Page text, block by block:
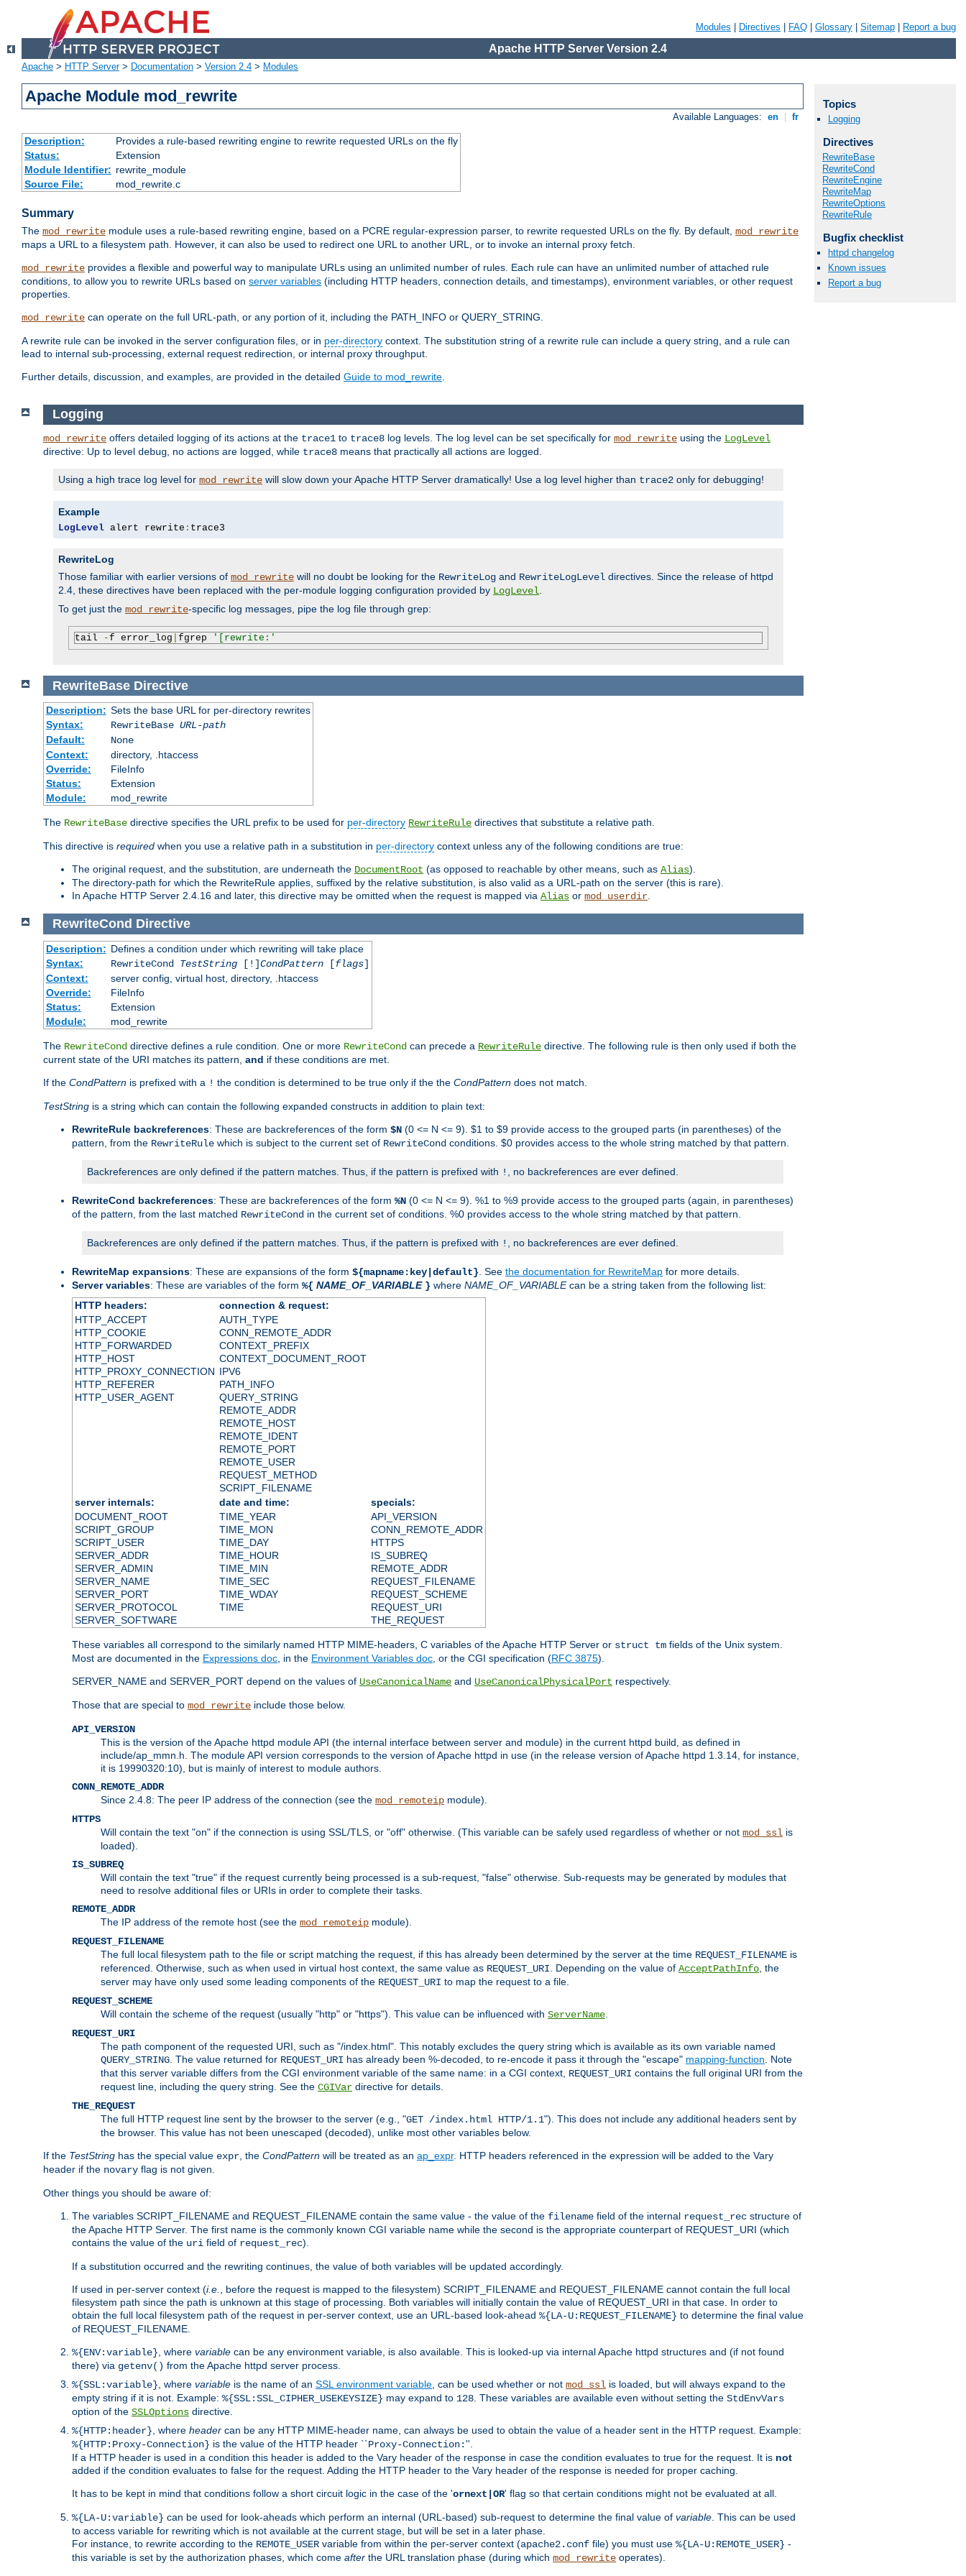
Modules Directives FAQ Glossary Sitemap Report a bug
Apache HTTP Server Version 2.4
Apache > HTTP Server> Documentation > Version 2.4 > Modules
Apache Module mod_rewrite
Available Languages: en fr
Description:
Provides a rule-based rewriting engine to rewrite requested URLs on the fly
Status:
Extension
Module Identifier: rewrite_module
Source File:
mod_rewrite.c
Summary
The mod_rewrite module uses a rule-based rewriting engine, based on a PCRE regular-expression parser, to rewrite requested URLs on the fly. By default, mod_rewrite
maps a URL to a filesystem path. However, it can also be used to redirect one URL to another URL, or to invoke an internal proxy fetch.
mod_rewrite provides a flexible and powerful way to manipulate URLs using an unlimited number of rules. Each rule can have an unlimited number of attached rule
conditions, to allow you to rewrite URLs based on server variables (including HTTP headers, connection details, and timestamps), environment variables, or other request
properties.
mod_rewrite can operate on the full URL-path, or any portion of it, including the PATH_INFO or QUERY_STRING.
A rewrite rule can be invoked in the server configuration files, or in per-directory context. The substitution string of a rewrite rule can include a query string, and a rule can
lead to internal sub-processing, external request redirection, or internal proxy throughput.
Further details, discussion, and examples, are provided in the detailed Guide to mod_rewrite.
Logging
mod_rewrite offers detailed logging of its actions at the trace1 to trace8 log levels. The log level can be set specifically for mod_rewrite using the LogLevel
directive: Up to level debug , no actions are logged, while trace8 means that practically all actions are logged.
Using a high trace log level for mod_rewrite will slow down your Apache HTTP Server dramatically! Use a log level higher than trace2 only for debugging!
Example
LogLevel alert rewrite : trace3
RewriteLog
Those familiar with earlier versions of mod_rewrite will no doubt be looking for the RewriteLog and RewriteLogLevel directives. Since the release of httpd
2.4, these directives have been replaced with the per-module logging configuration provided by LogLevel
To get just the mod_rewrite-specific log messages, pipe the log file through grep:
tail -f error_log fgrep '[rewrite:'
RewriteBaseDirective
Description: Sets the base URL for per-directory rewrites
Syntax:
RewriteBase URL-path
Default:
None
Context:
directory, .htaccess
Override:
FileInfo
Status:
Extension
Module:
mod_rewrite
The RewriteBase directive specifies the URL prefix to be used for per-directory RewriteRule directives that substitute a relative path.
This directive is required when you use a relative path in a substitution in per-directory context unless any of the following conditions are true:
The original request, and the substitution, are underneath the DocumentRoot (as opposed to reachable by other means, such as Alias).
The directory-path for which the RewriteRule applies, suffixed by the relative substitution, is also valid as a URL-path on the server (this is rare).
In Apache HTTP Server 2.4.16 and later, this directive may be omitted when the request is mapped via Alias or mod_userdir.
RewriteCond Directive
Description: Defines a condition under which rewriting will take place
Syntax:
RewriteCond TestString[!]CondPattern[flags]
Context:
server config, virtual host, directory, .htaccess
Override:
FileInfo
Status:
Extension
Module:
mod_rewrite
The RewriteCond directive defines a rule condition. One or more RewriteCond can precede a RewriteRule directive. The following rule is then only used if both the
current state of the URI matches its pattern, and if these conditions are met.
If the CondPattern is prefixed with a ! the condition is determined to be true only if the the CondPattern does not match.
TestString is a string which can contain the following expanded constructs in addition to plain text:
RewriteRule backreferences: These are backreferences of the form $N (0 <= N <= 9). $1 to $9 provide access to the grouped parts (in parentheses) of the
pattern, from the RewriteRule which is subject to the current set of RewriteCond conditions. $0 provides access to the whole string matched by that pattern.
Backreferences are only defined if the pattern matches. Thus, if the pattern is prefixed with ! , no backreferences are ever defined.
RewriteCond backreferences: These are backreferences of the form %N (0 <= N <= 9). %1 to %9 provide access to the grouped parts (again, in parentheses)
of the pattern, from the last matched RewriteCond in the current set of conditions. %0 provides access to the whole string matched by that pattern.
Backreferences are only defined if the pattern matches. Thus, if the pattern is prefixed with ! , no backreferences are ever defined.
RewriteMap expansions: These are expansions of the form ${mapname:key|default} . See the documentation for RewriteMap for more details.
Server variables: These are variables of the form %{ NAME_OF_VARIABLE } where NAME_OF_VARIABLEcan be a string taken from the following list:
HTTP headers:
connection & request:
HTTP_ACCEPT
HTTP_COOKIE
HTTP_FORWARDED
HTTP_HOST
HTTP_PROXY_CONNECTION
HTTP_REFERER
HTTP_USER_AGENT
AUTH_TYPE
CONN_REMOTE_ADDR
CONTEXT_PREFIX
CONTEXT_DOCUMENT_ROOT
IPV6
PATH_INFO
QUERY_STRING
REMOTE_ADDR
REMOTE_HOST
REMOTE_IDENT
REMOTE_PORT
REMOTE_USER
REQUEST_METHOD
SCRIPT_FILENAME
server internals:
date and time:
specials:
DOCUMENT_ROOT
SCRIPT_GROUP
SCRIPT_USER
SERVER_ADDR
SERVER_ADMIN
SERVER_NAME
SERVER_PORT
SERVER_PROTOCOL
SERVER_SOFTWARE
TIME_YEAR
TIME_MON
TIME_DAY
TIME_HOUR
TIME_MIN
TIME_SEC
TIME_WDAY
TIME
API_VERSION
CONN_REMOTE_ADDR
HTTPS
IS_SUBREQ
REMOTE_ADDR
REQUEST_FILENAME
REQUEST_SCHEME
REQUEST_URI
THE_REQUEST
These variables all correspond to the similarly named HTTP MIME-headers, C variables of the Apache HTTP Server or struct tm fields of the Unix system.
Most are documented in the Expressions doc , in the Environment Variables doc , or the CGI specification (RFC 3875).
SERVER_NAME and SERVER_PORT depend on the values of UseCanonicalName and UseCanonicalPhysicalPort respectively.
Those that are special to mod_rewrite include those below.
API_VERSION
This is the version of the Apache httpd module API (the internal interface between server and module) in the current httpd build, as defined in
include/ap_mmn.h. The module API version corresponds to the version of Apache httpd in use (in the release version of Apache httpd 1.3.14, for instance,
it is 19990320:10), but is mainly of interest to module authors.
CONN_REMOTE_ADDR
Since 2.4.8: The peer IP address of the connection (see the mod_remoteip module).
HTTPS
Will contain the text "on" if the connection is using SSL/TLS, or "off" otherwise. (This variable can be safely used regardless of whether or not mod_ssl is
loaded).
IS_SUBREQ
Will contain the text "true" if the request currently being processed is a sub-request, "false" otherwise. Sub-requests may be generated by modules that
need to resolve additional files or URIs in order to complete their tasks.
REMOTE_ADDR
The IP address of the remote host (see the mod_remoteip module).
REQUEST_FILENAME
The full local filesystem path to the file or script matching the request, if this has already been determined by the server at the time REQUEST_FILENAME is
referenced. Otherwise, such as when used in virtual host context, the same value as REQUEST_URI . Depending on the value of AcceptPathInfo , the
server may have only used some leading components of the REQUEST_URI to map the request to a file.
REQUEST_SCHEME
Will contain the scheme of the request (usually "http" or "https"). This value can be influenced with ServerName
REQUEST_URI
The path component of the requested URI, such as "/index.html". This notably excludes the query string which is available as its own variable named
QUERY_STRING . The value returned for REQUEST_URI has already been %-decoded, to re-encode it pass it through the "escape" mapping-function . Note
that this server variable differs from the CGI environment variable of the same name: in a CGI context, REQUEST_URI contains the full original URI from the
request line, including the query string. See the CGIVar directive for details.
THE_REQUEST
The full HTTP request line sent by the browser to the server (e.g., "GET /index.html HTTP/1.1"). This does not include any additional headers sent by
the browser. This value has not been unescaped (decoded), unlike most other variables below.
If the TestString has the special value expr , the CondPattern will be treated as an ap_expr. HTTP headers referenced in the expression will be added to the Vary
header if the novary flag is not given.
Other things you should be aware of:
The variables SCRIPT_FILENAME and REQUEST_FILENAME contain the same value - the value of the filename field of the internal request_rec structure of
the Apache HTTP Server. The first name is the commonly known CGI variable name while the second is the appropriate counterpart of REQUEST_URI (which
contains the value of the uri field of request_rec).
If a substitution occurred and the rewriting continues, the value of both variables will be updated accordingly.
If used in per-server context (i.e.
, before the request is mapped to the filesystem) SCRIPT_FILENAME and REQUEST_FILENAME cannot contain the full local
filesystem path since the path is unknown at this stage of processing. Both variables will initially contain the value of REQUEST_URI in that case. In order to
obtain the full local filesystem path of the request in per-server context, use an URL-based look-ahead %{LA-U:REQUEST_FILENAME} to determine the final value
of REQUEST_FILENAME.
%{ENV:variable} , where variable can be any environment variable, is also available. This is looked-up via internal Apache httpd structures and (if not found
there) via getenv() from the Apache httpd server process.
%{SSL:variable} , where variable is the name of an SSL environment variable , can be used whether or not mod_ssl is loaded, but will always expand to the
empty string if it is not. Example: %{SSL:SSL_CIPHER_USEKEYSIZE} may expand to 128 . These variables are available even without setting the StdEnvVars
option of the SSLOptions directive.
%{HTTP:header} , where header can be any HTTP MIME-header name, can always be used to obtain the value of a header sent in the HTTP request. Example:
%{HTTP:Proxy-Connection} is the value of the HTTP header ``Proxy-Connection:''.
If a HTTP header is used in a condition this header is added to the Vary header of the response in case the condition evaluates to true for the request. It is not
added if the condition evaluates to false for the request. Adding the HTTP header to the Vary header of the response is needed for proper caching.
It has to be kept in mind that conditions follow a short circuit logic in the case of the 'ornext|OR' flag so that certain conditions might not be evaluated at all.
%{LA-U:variable} can be used for look-aheads which perform an internal (URL-based) sub-request to determine the final value of variable . This can be used
to access variable for rewriting which is not available at the current stage, but will be set in a later phase.
For instance, to rewrite according to the REMOTE_USER variable from within the per-server context (apache2.conf file) you must use %{LA-U:REMOTE_USER} -
this variable is set by the authorization phases, which come after the URL translation phase (during which mod_rewrite operates).
Topics
Logging
Directives
RewriteBase
RewriteCond
RewriteEngine
RewriteMap
RewriteOptions
RewriteRule
Bugfix checklist
httpd changelog
Known issues
Report a bug